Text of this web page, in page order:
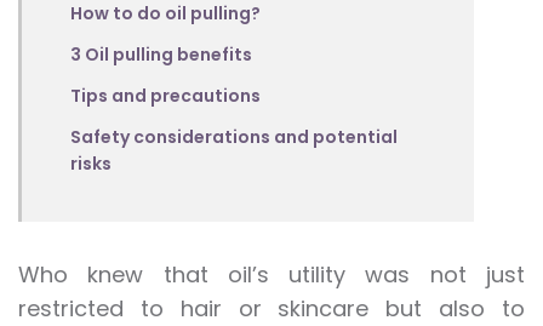
How to do oil pulling?
3 Oil pulling benefits
Tips and precautions
Safety considerations and potential
risks
Who knew that oil’s utility was not just
restricted to hair or skincare but also to